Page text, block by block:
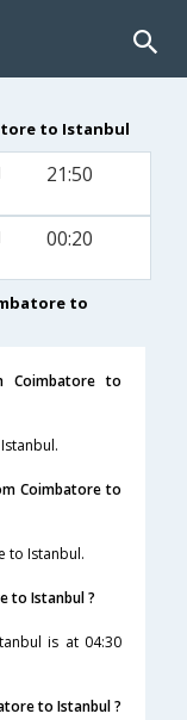
to Istanbul
21:50
00:20
to
Coimbatore to
Coimbatore to
to Istanbul.
to Istanbul ?
is at 04:30
to Istanbul ?